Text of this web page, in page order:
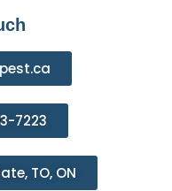
7223
TO, ON